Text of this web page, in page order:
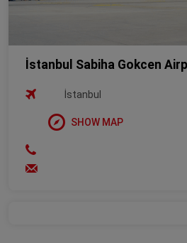
İstanbul Sabiha Gokcen
İstanbul
SHOW MAP